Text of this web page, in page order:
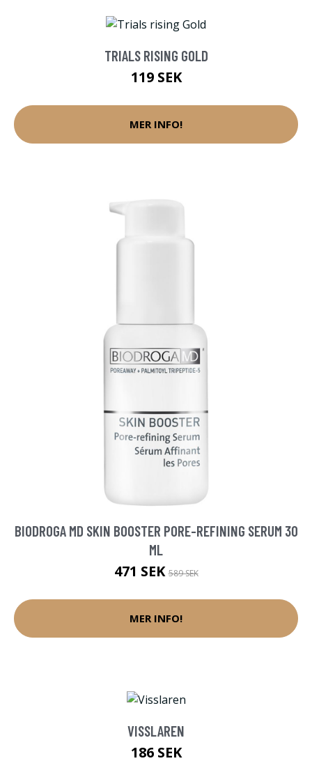
TRIALS RISING GOLD
119 SEK
MER INFO!
BIODROGA MD SKIN BOOSTER PORE-REFINING SERUM 30
ML
471 SEK589 SEK
MER INFO!
VISSLAREN
186 SEK